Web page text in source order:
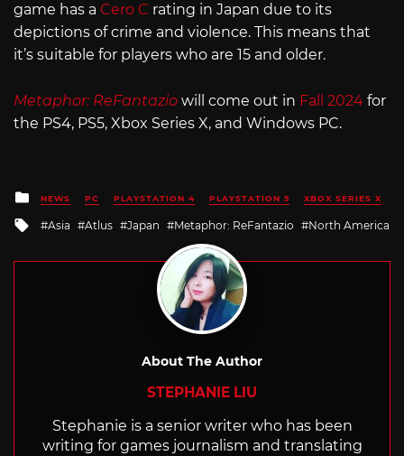
game has a Cero C rating in Japan due to its
depictions of crime and violence. This means that
it’s suitable for players who are 15 and older.
Metaphor: ReFantazio will come out in Fall 2024 for
the PS4, PS5, Xbox Series X, and Windows PC.
Posted
in
NEWS PC PLAYSTATION 4 PLAYSTATION 5 XBOX SERIES X
Tagged
Asia Atlus Japan Metaphor: ReFantazio North America
About The Author
STEPHANIE LIU
Stephanie is a senior writer who has been
writing for games journalism and translating